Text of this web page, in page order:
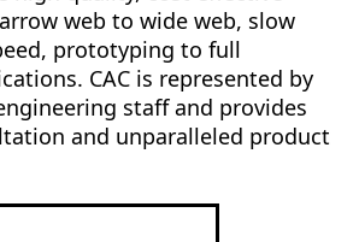
web to wide web, slow
prototyping to full
CAC is represented by
staff and provides
and unparalleled product